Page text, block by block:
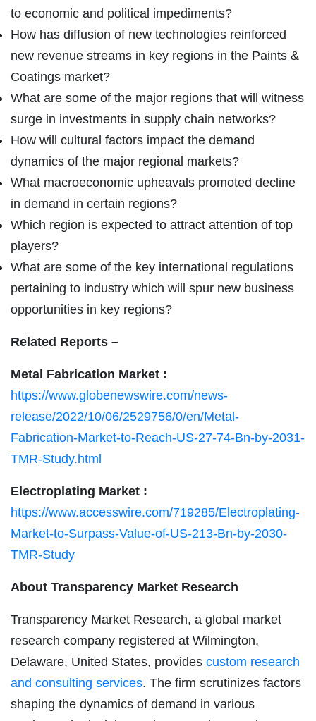
to economic and political impediments?
How has diffusion of new technologies reinforced
new revenue streams in key regions in the Paints &
Coatings market?
What are some of the major regions that will witness
surge in investments in supply chain networks?
How will cultural factors impact the demand
dynamics of the major regional markets?
What macroeconomic upheavals promoted decline
in demand in certain regions?
Which region is expected to attract attention of top
players?
What are some of the key international regulations
pertaining to industry which will spur new business
opportunities in key regions?
Related Reports –
Metal Fabrication Market :
https://www.globenewswire.com/news-
release/2022/10/06/2529756/0/en/Metal-
Fabrication-Market-to-Reach-US-27-74-Bn-by-2031-
TMR-Study.html
Electroplating Market :
https://www.accesswire.com/719285/Electroplating-
Market-to-Surpass-Value-of-US-213-Bn-by-2030-
TMR-Study
About Transparency Market Research
Transparency Market Research, a global market
research company registered at Wilmington,
Delaware, United States, provides custom research
and consulting services. The firm scrutinizes factors
shaping the dynamics of demand in various